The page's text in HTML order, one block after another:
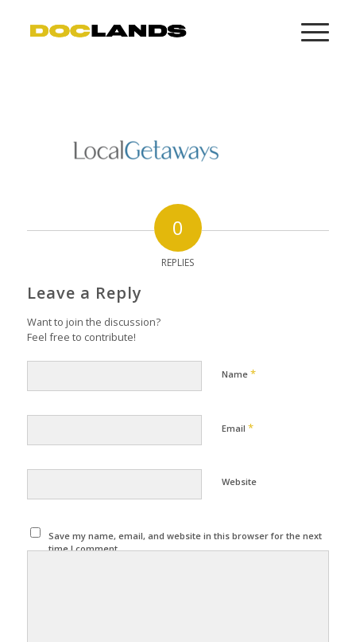
0
REPLIES
Leave a Reply
Want to join the discussion?
Feel free to contribute!
Name *
Email *
Website
Save my name, email, and website in this browser for the next
time I comment.